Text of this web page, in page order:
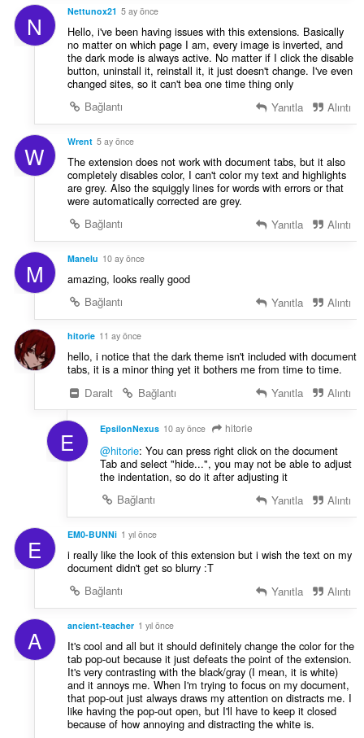
N Nettunox21 5 ay önce
Hello, i've been having issues with this extensions. Basically
no matter on which page I am, every image is inverted, and
the dark mode is always active. No matter if I click the disable
button, uninstall it, reinstall it, it just doesn't change. I've even
changed sites, so it can't bea one time thing only
Bağlantı
Yanıtla Alıntı
W Wrent 5 ay önce
The extension does not work with document tabs, but it also
completely disables color, I can't color my text and highlights
are grey. Also the squiggly lines for words with errors or that
were automatically corrected are grey.
Bağlantı
Yanıtla Alıntı
M Manelu 10 ay önce
amazing, looks really good
Bağlantı
Yanıtla Alıntı
hitorie 11 ay önce
hello, i notice that the dark theme isn't included with document
tabs, it is a minor thing yet it bothers me from time to time.
Daralt
Bağlantı Yanıtla Alıntı
E EpsilonNexus 10 ay önce hitorie
@hitorie: You can press right click on the document
Tab and select "hide...", you may not be able to adjust
the indentation, so do it after adjusting it
Bağlantı
Yanıtla Alıntı
E EM0-BUNNi 1 yıl önce
i really like the look of this extension but i wish the text on my
document didn't get so blurry :T
Bağlantı
Yanıtla Alıntı
A ancient-teacher 1 yıl önce
It's cool and all but it should definitely change the color for the
tab pop-out because it just defeats the point of the extension.
It's very contrasting with the black/gray (I mean, it is white)
and it annoys me. When I'm trying to focus on my document,
that pop-out just always draws my attention on distracts me. I
like having the pop-out open, but I'll have to keep it closed
because of how annoying and distracting the white is.